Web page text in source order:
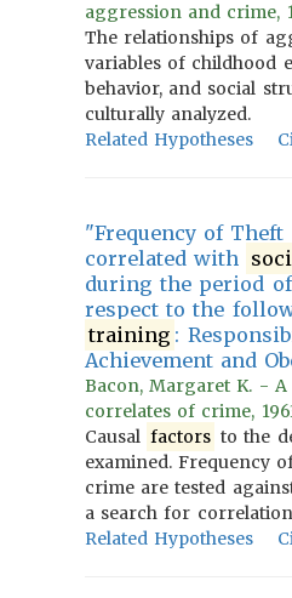
aggression and crime,
The relationships of
variables of childhood
behavior, and social
culturally analyzed.
Related Hypotheses
"Frequency of
correlated with
during the period
respect to the
training :
Achievement and
Bacon, Margaret K. -
correlates of crime,
Causal factors to the
examined. Frequency
crime are tested
a search for
Related Hypotheses